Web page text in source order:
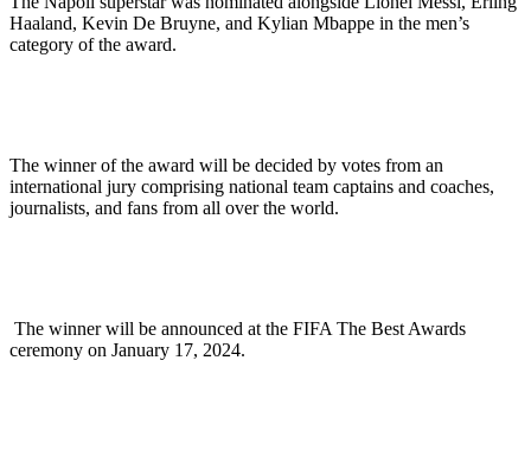
Haaland, Kevin De Bruyne, and Kylian Mbappe in the men’s
category of the award.
The winner of the award will be decided by votes from an
international jury comprising national team captains and coaches,
journalists, and fans from all over the world.
The winner will be announced at the FIFA The Best Awards
ceremony on January 17, 2024.